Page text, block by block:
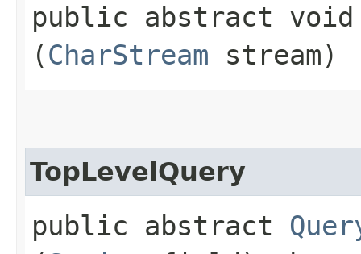
public abstract
(CharStream stream)
TopLevelQuery
public abstract